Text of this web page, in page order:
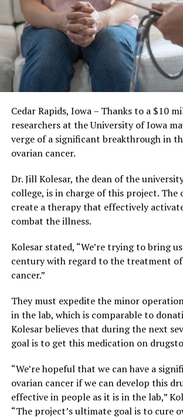
Cedar Rapids, Iowa – Thanks to a $10
researchers at the University of Iowa
verge of a significant breakthrough in
ovarian cancer.
Dr. Jill Kolesar, the dean of the
college, is in charge of this project. The
create a therapy that effectively
combat the illness.
Kolesar stated, “We’re trying to bring
century with regard to the treatment
cancer.”
They must expedite the minor
in the lab, which is comparable to
Kolesar believes that during the next
goal is to get this medication on
“We’re hopeful that we can have a
ovarian cancer if we can develop this
effective in people as it is in the lab,”
“The project’s ultimate goal is to cure